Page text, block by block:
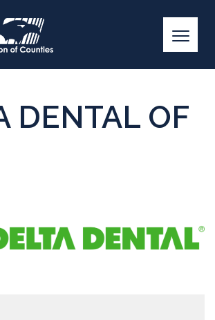
DENTAL OF